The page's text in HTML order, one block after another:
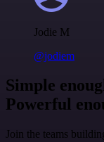
Jodie M
@jodiem
Simple
Powerful
Join the teams